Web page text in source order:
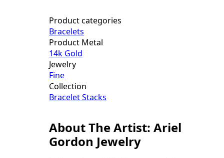
Product categories
Bracelets
Product Metal
14k Gold
Jewelry
Fine
Collection
Bracelet Stacks
About The Artist: Ariel
Gordon Jewelry